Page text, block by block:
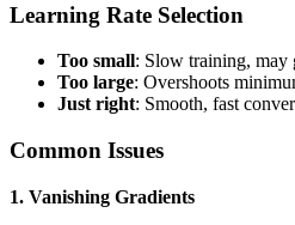
Learning Rate Selection
Too small: Slow training, may
Too large: Overshoots
Just right: Smooth, fast
Common Issues
1. Vanishing Gradients